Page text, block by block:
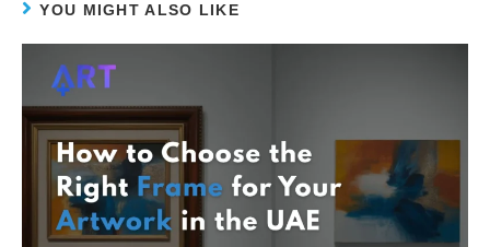
YOU MIGHT ALSO LIKE